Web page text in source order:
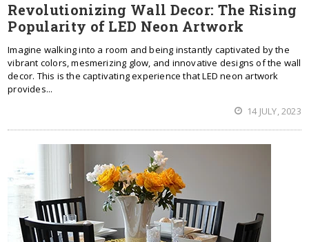
Revolutionizing Wall Decor: The Rising
Popularity of LED Neon Artwork
Imagine walking into a room and being instantly captivated by the
vibrant colors, mesmerizing glow, and innovative designs of the wall
decor. This is the captivating experience that LED neon artwork
provides...
14 JULY, 2023